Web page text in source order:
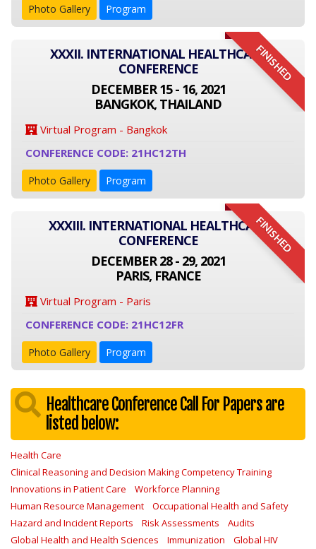
Photo Gallery Program
FINISHED
XXXII. INTERNATIONAL HEALTHCARE
CONFERENCE
DECEMBER 15 - 16, 2021
BANGKOK, THAILAND
Virtual Program - Bangkok
CONFERENCE CODE: 21HC12TH
Photo Gallery Program
FINISHED
XXXIII. INTERNATIONAL HEALTHCARE
CONFERENCE
DECEMBER 28 - 29, 2021
PARIS, FRANCE
Virtual Program - Paris
CONFERENCE CODE: 21HC12FR
Photo Gallery Program
Healthcare Conference Call For Papers are
listed below:
Health Care
Clinical Reasoning and Decision Making Competency Training
Innovations in Patient Care
Workforce Planning
Human Resource Management
Occupational Health and Safety
Hazard and Incident Reports
Risk Assessments
Audits
Global Health and Health Sciences
Immunization Global HIV